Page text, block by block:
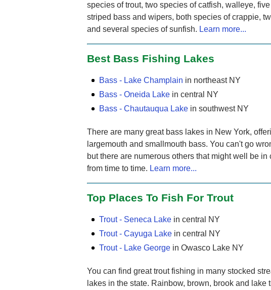
species of trout, two species of catfish, walleye,
striped bass and wipers, both species of crappie,
and several species of sunfish. Learn more...
Best Bass Fishing Lakes
Bass - Lake Champlain in northeast NY
Bass - Oneida Lake in central NY
Bass - Chautauqua Lake in southwest NY
There are many great bass lakes in New York,
largemouth and smallmouth bass. You can't go
but there are numerous others that might well be in
from time to time. Learn more...
Top Places To Fish For Trout
Trout - Seneca Lake in central NY
Trout - Cayuga Lake in central NY
Trout - Lake George in Owasco Lake NY
You can find great trout fishing in many stocked
lakes in the state. Rainbow, brown, brook and lake